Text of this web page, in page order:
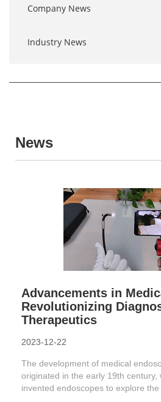
Company News
Industry News
News
Advancements in
Revolutionizing
Therapeutics
2023-12-22
The development of medical
originated in the early 19th century,
invented endoscopes to explore